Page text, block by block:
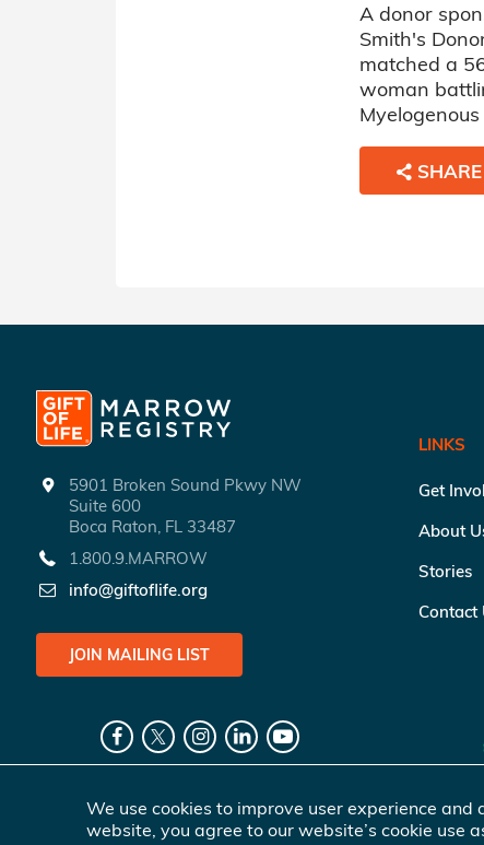
A donor
Smith's
matched a
woman
SHARE
5901 Broken Sound Pkwy NW
Suite 600
Boca Raton, FL 33487
1.800.9.MARROW
info@giftoflife.org
JOIN MAILING LIST
LINKS
Get
About
Stories
Contact
We use cookies to improve user experience
website, you agree to our website’s cookie use